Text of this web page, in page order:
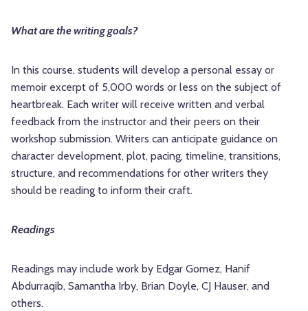
What are the writing goals?
In this course, students will develop a personal essay or
memoir excerpt of 5,000 words or less on the subject of
heartbreak. Each writer will receive written and verbal
feedback from the instructor and their peers on their
workshop submission. Writers can anticipate guidance on
character development, plot, pacing, timeline, transitions,
structure, and recommendations for other writers they
should be reading to inform their craft.
Readings
Readings may include work by Edgar Gomez, Hanif
Abdurraqib, Samantha Irby, Brian Doyle, CJ Hauser, and
others.